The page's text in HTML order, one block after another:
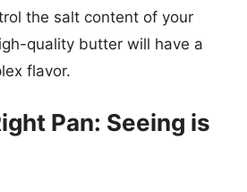
the salt content of your
quality butter will have a
flavor.
Pan: Seeing is